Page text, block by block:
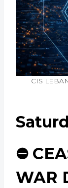
CIS
⛔
WAR